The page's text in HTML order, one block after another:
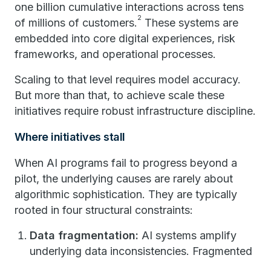
one billion cumulative interactions across tens
of millions of customers. 2 These systems are
embedded into core digital experiences, risk
frameworks, and operational processes.
Scaling to that level requires model accuracy.
But more than that, to achieve scale these
initiatives require robust infrastructure discipline.
Where initiatives stall
When AI programs fail to progress beyond a
pilot, the underlying causes are rarely about
algorithmic sophistication. They are typically
rooted in four structural constraints:
Data fragmentation: AI systems amplify
underlying data inconsistencies. Fragmented